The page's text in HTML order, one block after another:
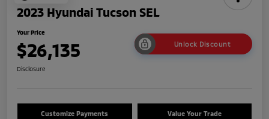
2023 Hyundai Tucson SEL
Your Price
$26,135 Unlock Discount
Disclosure
Customize Payments Value Your Trade